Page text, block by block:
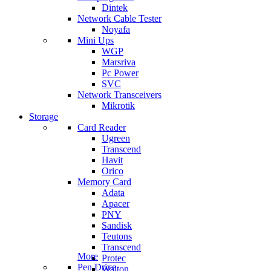
Dintek
Network Cable Tester
Noyafa
Mini Ups
WGP
Marsriva
Pc Power
SVC
Network Transceivers
Mikrotik
Storage
Card Reader
Ugreen
Transcend
Havit
Orico
Memory Card
Adata
Apacer
PNY
Sandisk
Teutons
Transcend
Protec
Walton
More
Pen Drive